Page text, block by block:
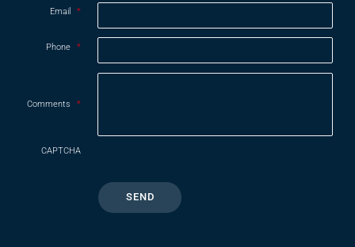
Email *
Phone *
Comments *
CAPTCHA